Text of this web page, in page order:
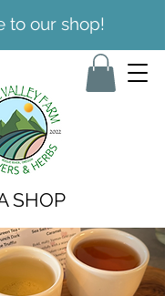
to our shop!
SHOP